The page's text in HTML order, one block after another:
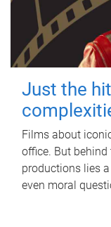
Just the
Films about
office. But
productions lies
even moral